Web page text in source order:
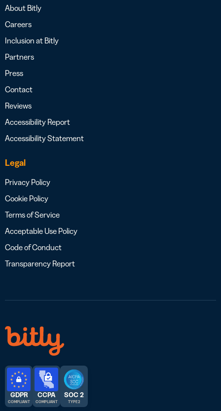
About Bitly
Careers
Inclusion at Bitly
Partners
Press
Contact
Reviews
Accessibility Report
Accessibility Statement
Legal
Privacy Policy
Cookie Policy
Terms of Service
Acceptable Use Policy
Code of Conduct
Transparency Report
GDPR
COMPLIANT
CCPA
COMPLIANT
SOC 2
TYPE 2